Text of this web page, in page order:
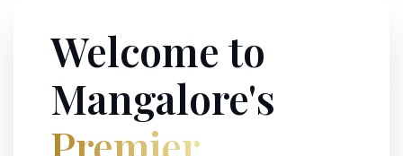
Welcome to
Mangalore's
Premier